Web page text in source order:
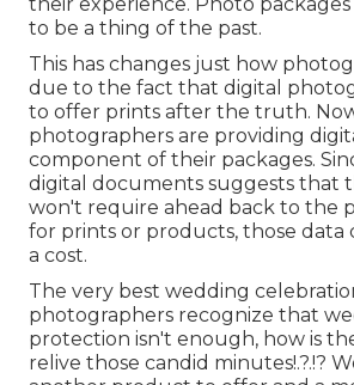
to be a thing of the past.
This has changes just how
due to the fact that digital
to offer prints after the truth.
photographers are providing
component of their packages.
digital documents suggests that
won't require ahead back to the
for prints or products, those data
a cost.
The very best wedding
photographers recognize that
protection isn't enough, how is
relive those candid minutes!.?.!?